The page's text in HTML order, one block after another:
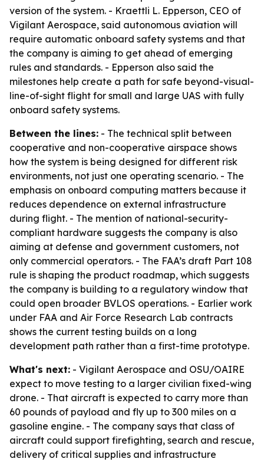
version of the system. - Kraettli L. Epperson, CEO of
Vigilant Aerospace, said autonomous aviation will
require automatic onboard safety systems and that
the company is aiming to get ahead of emerging
rules and standards. - Epperson also said the
milestones help create a path for safe beyond-visual-
line-of-sight flight for small and large UAS with fully
onboard safety systems.
Between the lines: - The technical split between
cooperative and non-cooperative airspace shows
how the system is being designed for different risk
environments, not just one operating scenario. - The
emphasis on onboard computing matters because it
reduces dependence on external infrastructure
during flight. - The mention of national-security-
compliant hardware suggests the company is also
aiming at defense and government customers, not
only commercial operators. - The FAA’s draft Part 108
rule is shaping the product roadmap, which suggests
the company is building to a regulatory window that
could open broader BVLOS operations. - Earlier work
under FAA and Air Force Research Lab contracts
shows the current testing builds on a long
development path rather than a first-time prototype.
What's next: - Vigilant Aerospace and OSU/OAIRE
expect to move testing to a larger civilian fixed-wing
drone. - That aircraft is expected to carry more than
60 pounds of payload and fly up to 300 miles on a
gasoline engine. - The company says that class of
aircraft could support firefighting, search and rescue,
delivery of critical supplies and infrastructure